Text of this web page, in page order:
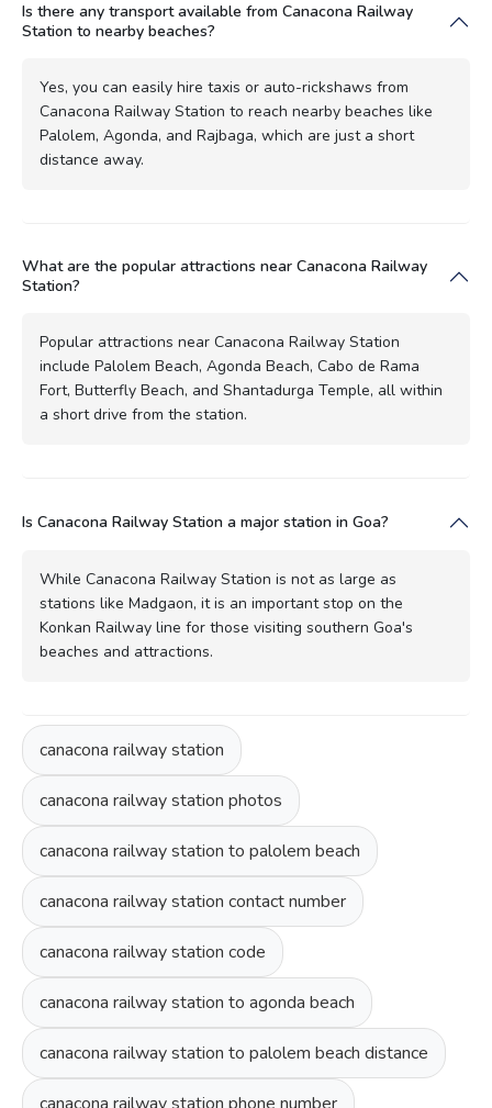
Is there any transport available from Canacona Railway
Station to nearby beaches?
Yes, you can easily hire taxis or auto-rickshaws from
Canacona Railway Station to reach nearby beaches like
Palolem, Agonda, and Rajbaga, which are just a short
distance away.
What are the popular attractions near Canacona Railway
Station?
Popular attractions near Canacona Railway Station
include Palolem Beach, Agonda Beach, Cabo de Rama
Fort, Butterfly Beach, and Shantadurga Temple, all within
a short drive from the station.
Is Canacona Railway Station a major station in Goa?
While Canacona Railway Station is not as large as
stations like Madgaon, it is an important stop on the
Konkan Railway line for those visiting southern Goa's
beaches and attractions.
canacona railway station
canacona railway station photos
canacona railway station to palolem beach
canacona railway station contact number
canacona railway station code
canacona railway station to agonda beach
canacona railway station to palolem beach distance